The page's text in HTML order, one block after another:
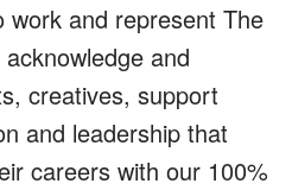
work and represent The
and
creatives, support
and leadership that
careers with our 100%